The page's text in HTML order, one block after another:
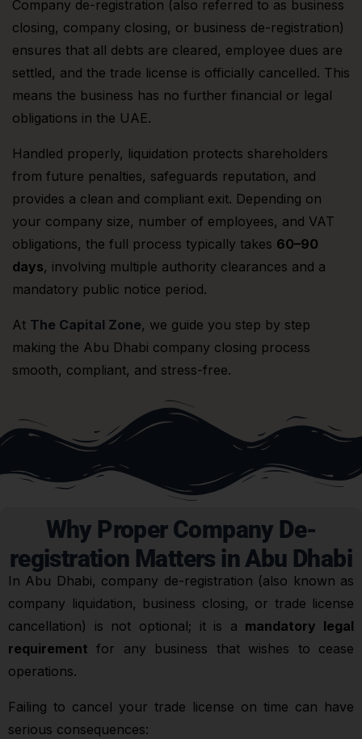
Company de-registration (also referred to as business
closing, company closing, or business de-registration)
ensures that all debts are cleared, employee dues are
settled, and the trade license is officially cancelled. This
means the business has no further financial or legal
obligations in the UAE.
Handled properly, liquidation protects shareholders
from future penalties, safeguards reputation, and
provides a clean and compliant exit. Depending on
your company size, number of employees, and VAT
obligations, the full process typically takes 60–90
days, involving multiple authority clearances and a
mandatory public notice period.
At The Capital Zone, we guide you step by step
making the Abu Dhabi company closing process
smooth, compliant, and stress-free.
Why Proper Company De-
registration Matters in Abu Dhabi
In Abu Dhabi, company de-registration (also known as
company liquidation, business closing, or trade license
cancellation) is not optional; it is a mandatory legal
requirement for any business that wishes to cease
operations.
Failing to cancel your trade license on time can have
serious consequences: